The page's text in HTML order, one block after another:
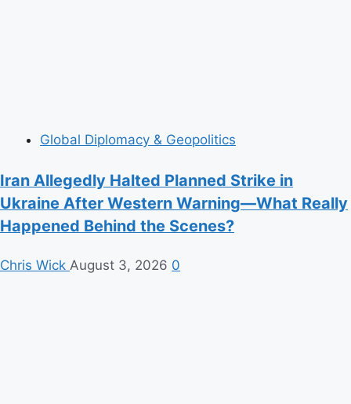
Global Diplomacy & Geopolitics
Iran Allegedly Halted Planned Strike in
Ukraine After Western Warning—What Really
Happened Behind the Scenes?
Chris Wick August 3, 2026 0